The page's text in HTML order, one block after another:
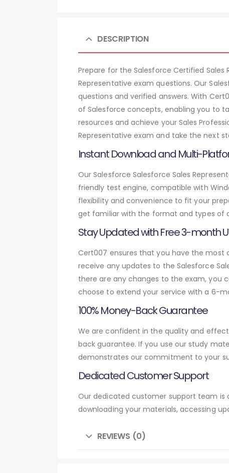
DESCRIPTION
Prepare for the Salesforce Certified
Representative exam questions. Our
questions and verified answers. With
of Salesforce concepts, enabling you to
resources and achieve your Sales
Representative exam and take the next
Instant Download and Multi-
Our Salesforce Salesforce Sales
friendly test engine, compatible with
flexibility and convenience to fit your
get familiar with the format and types of
Stay Updated with Free 3-month
Cert007 ensures that you have the most
receive any updates to the Salesforce
there are any changes to the exam, you
choose to extend your service with a 6-
100% Money-Back Guarantee
We are confident in the quality and
back guarantee. If you use our study
demonstrates our commitment to your
Dedicated Customer Support
Our dedicated customer support team is
downloading your materials, accessing
REVIEWS (0)